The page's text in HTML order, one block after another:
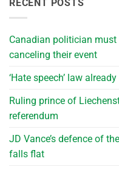
RECENT POSTS
Canadian politician
canceling their event
‘Hate speech’ law
Ruling prince of
referendum
JD Vance’s defence of
falls flat